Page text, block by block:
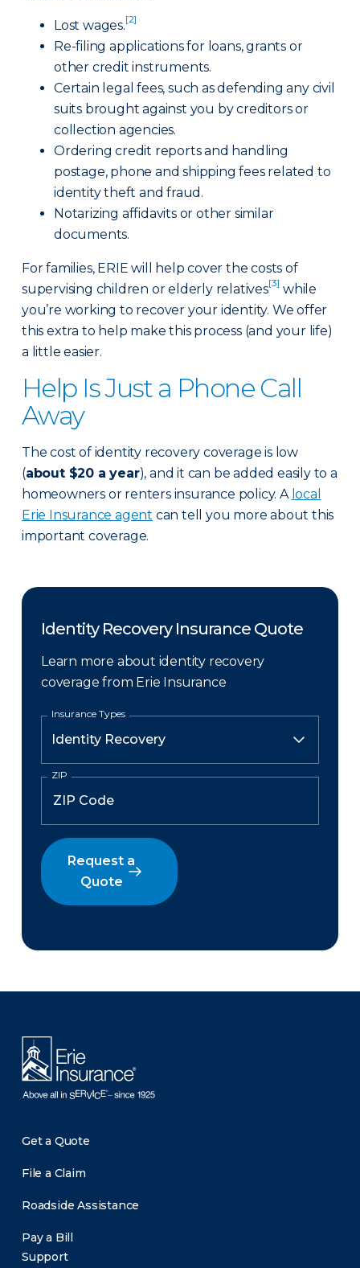
Lost wages.[2]
Re-filing applications for loans, grants or
other credit instruments.
Certain legal fees, such as defending any civil
suits brought against you by creditors or
collection agencies.
Ordering credit reports and handling
postage, phone and shipping fees related to
identity theft and fraud.
Notarizing affidavits or other similar
documents.
For families, ERIE will help cover the costs of
supervising children or elderly relatives[3] while
you’re working to recover your identity. We offer
this extra to help make this process (and your life)
a little easier.
Help Is Just a Phone Call
Away
The cost of identity recovery coverage is low
(about $20 a year), and it can be added easily to a
homeowners or renters insurance policy. A local
Erie Insurance agent can tell you more about this
important coverage.
Identity Recovery Insurance Quote
Learn more about identity recovery
coverage from Erie Insurance
Insurance Types
ZIP
Request a
Quote
Get a Quote
File a Claim
Roadside Assistance
Pay a Bill
Support